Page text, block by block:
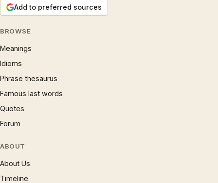
Add to preferred sources
BROWSE
Meanings
Idioms
Phrase thesaurus
Famous last words
Quotes
Forum
ABOUT
About Us
Timeline